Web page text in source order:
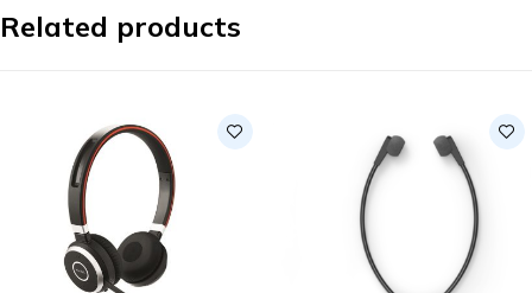
Related products